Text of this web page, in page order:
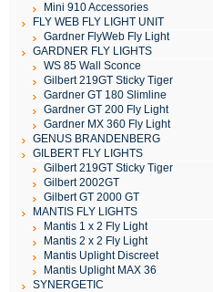
Mini 910 Accessories
FLY WEB FLY LIGHT UNIT
Gardner FlyWeb Fly Light
GARDNER FLY LIGHTS
WS 85 Wall Sconce
Gilbert 219GT Sticky Tiger
Gardner GT 180 Slimline
Gardner GT 200 Fly Light
Gardner MX 360 Fly Light
GENUS BRANDENBERG
GILBERT FLY LIGHTS
Gilbert 219GT Sticky Tiger
Gilbert 2002GT
Gilbert GT 2000 GT
MANTIS FLY LIGHTS
Mantis 1 x 2 Fly Light
Mantis 2 x 2 Fly Light
Mantis Uplight Discreet
Mantis Uplight MAX 36
SYNERGETIC